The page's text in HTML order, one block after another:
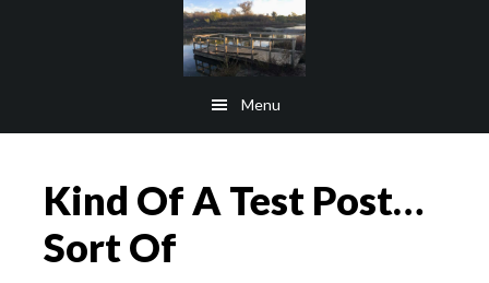
Menu
Kind Of A Test Post…
Sort Of